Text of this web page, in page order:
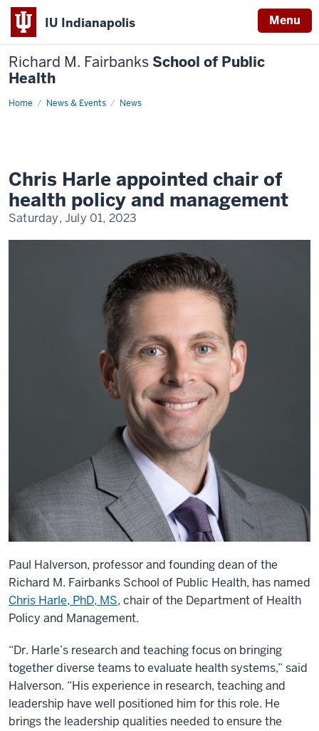
IU Indianapolis Menu
Richard M. Fairbanks School of Public
Health
Home News & Events News
Chris
and
management
Chris Harle appointed chair of
health policy and management
Saturday, July 01, 2023
Paul Halverson, professor and founding dean of the
Richard M. Fairbanks School of Public Health, has named
Chris Harle, PhD, MS, chair of the Department of Health
Policy and Management.
“Dr. Harle’s research and teaching focus on bringing
together diverse teams to evaluate health systems,” said
Halverson. “His experience in research, teaching and
leadership have well positioned him for this role. He
brings the leadership qualities needed to ensure the